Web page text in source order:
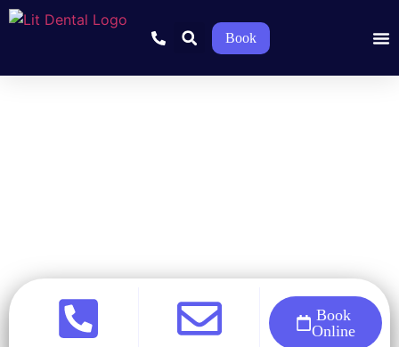
Book
Book
Online